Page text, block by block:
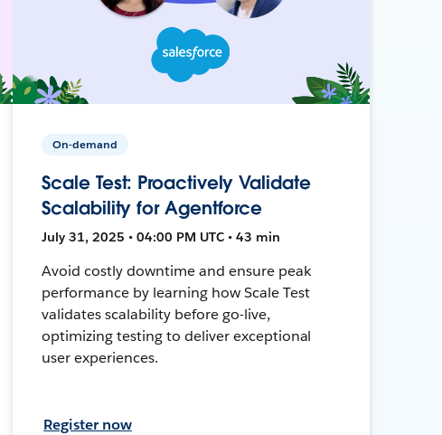
On-demand
Scale Test: Proactively Validate
Scalability for Agentforce
July 31, 2025 • 04:00 PM UTC • 43 min
Avoid costly downtime and ensure peak
performance by learning how Scale Test
validates scalability before go-live,
optimizing testing to deliver exceptional
user experiences.
Register now